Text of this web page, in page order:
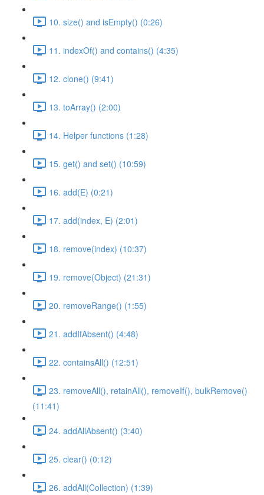
10. size() and isEmpty() (0:26)
11. indexOf() and contains() (4:35)
12. clone() (9:41)
13. toArray() (2:00)
14. Helper functions (1:28)
15. get() and set() (10:59)
16. add(E) (0:21)
17. add(index, E) (2:01)
18. remove(index) (10:37)
19. remove(Object) (21:31)
20. removeRange() (1:55)
21. addIfAbsent() (4:48)
22. containsAll() (12:51)
23. removeAll(), retainAll(), removeIf(), bulkRemove()
(11:41)
24. addAllAbsent() (3:40)
25. clear() (0:12)
26. addAll(Collection) (1:39)